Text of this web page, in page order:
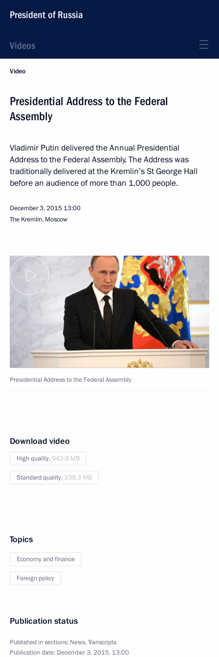
President of Russia
Videos
Video
Presidential Address to the Federal
Assembly
Vladimir Putin delivered the Annual Presidential
Address to the Federal Assembly. The Address was
traditionally delivered at the Kremlin’s St George Hall
before an audience of more than 1,000 people.
December 3, 2015 13:00
The Kremlin, Moscow
Presidential Address to the Federal Assembly
Download video
High quality,942.8 MB
Standard quality, 339.3 MB
Topics
Economy and finance
Foreign policy
Publication status
Published in sections: News,Transcripts
Publication date: December 3, 2015, 13:00